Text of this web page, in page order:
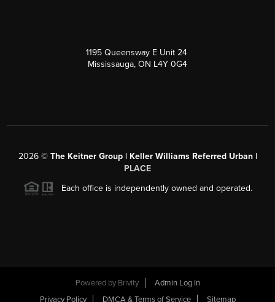
1195 Queensway E Unit 24
Mississauga, ON L4Y 0G4
2026© The Keitner Group | Keller Williams Referred Urban |
PLACE
Each office is independently owned and operated.
Powered by Brivity
Admin Log In
Privacy Policy
DMCA & Terms of Service Sitemap